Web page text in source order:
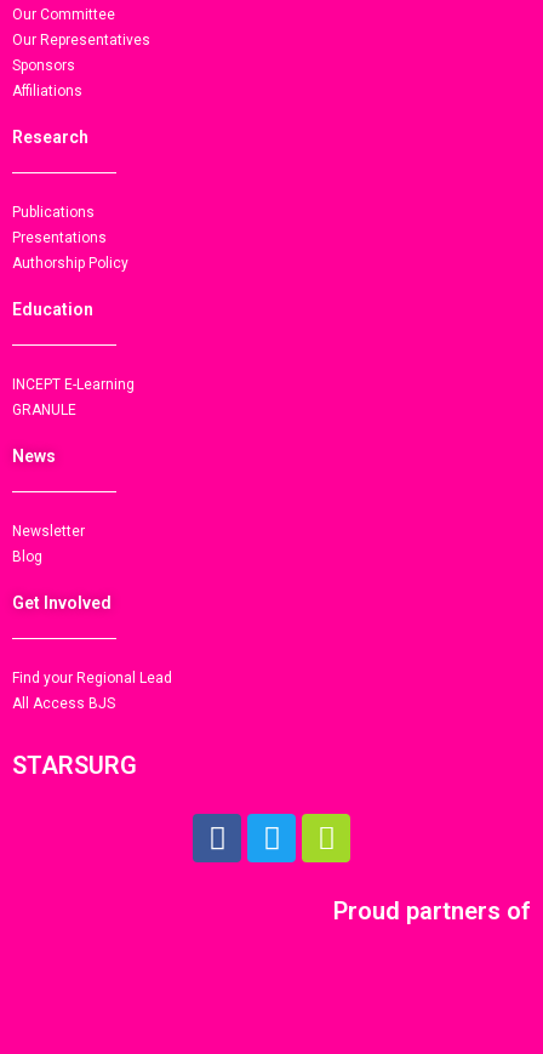
Our Committee
Our Representatives
Sponsors
Affiliations
Research
Publications
Presentations
Authorship Policy
Education
INCEPT E-Learning
GRANULE
News
Newsletter
Blog
Get Involved
Find your Regional Lead
All Access BJS
STARSURG
Proud partners of